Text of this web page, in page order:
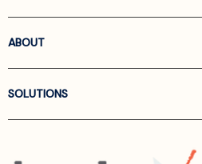
ABOUT
SOLUTIONS